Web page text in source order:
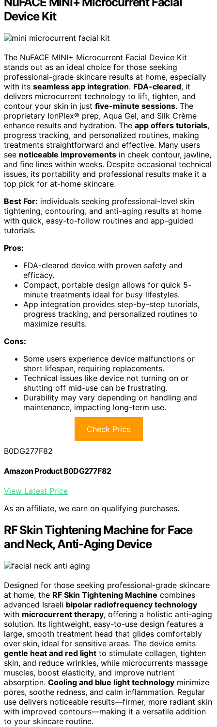
Device Kit
The NuFACE MINI+ Microcurrent Facial Device Kit
stands out as an ideal choice for those seeking
professional-grade skincare results at home, especially
with its seamless app integration. FDA-cleared, it
delivers microcurrent technology to lift, tighten, and
contour your skin in just five-minute sessions. The
proprietary IonPlex® prep, Aqua Gel, and Silk Crème
enhance results and hydration. The app offers tutorials,
progress tracking, and personalized routines, making
treatments straightforward and effective. Many users
see noticeable improvements in cheek contour, jawline,
and fine lines within weeks. Despite occasional technical
issues, its portability and professional results make it a
top pick for at-home skincare.
Best For: individuals seeking professional-level skin
tightening, contouring, and anti-aging results at home
with quick, easy-to-follow routines and app-guided
tutorials.
Pros:
FDA-cleared device with proven safety and
efficacy.
Compact, portable design allows for quick 5-
minute treatments ideal for busy lifestyles.
App integration provides step-by-step tutorials,
progress tracking, and personalized routines to
maximize results.
Cons:
Some users experience device malfunctions or
short lifespan, requiring replacements.
Technical issues like device not turning on or
shutting off mid-use can be frustrating.
Durability may vary depending on handling and
maintenance, impacting long-term use.
Check Price
B0DG277F82
Amazon Product B0DG277F82
View Latest Price
As an affiliate, we earn on qualifying purchases.
RF Skin Tightening Machine for Face
and Neck, Anti-Aging Device
Designed for those seeking professional-grade skincare
at home, the RF Skin Tightening Machine combines
advanced Israeli bipolar radiofrequency technology
with microcurrent therapy, offering a holistic anti-aging
solution. Its lightweight, easy-to-use design features a
large, smooth treatment head that glides comfortably
over skin, ideal for sensitive areas. The device emits
gentle heat and red light to stimulate collagen, tighten
skin, and reduce wrinkles, while microcurrents massage
muscles, boost elasticity, and improve nutrient
absorption. Cooling and blue light technology minimize
pores, soothe redness, and calm inflammation. Regular
use delivers noticeable results—firmer, more radiant skin
with improved contours—making it a versatile addition
to your skincare routine.